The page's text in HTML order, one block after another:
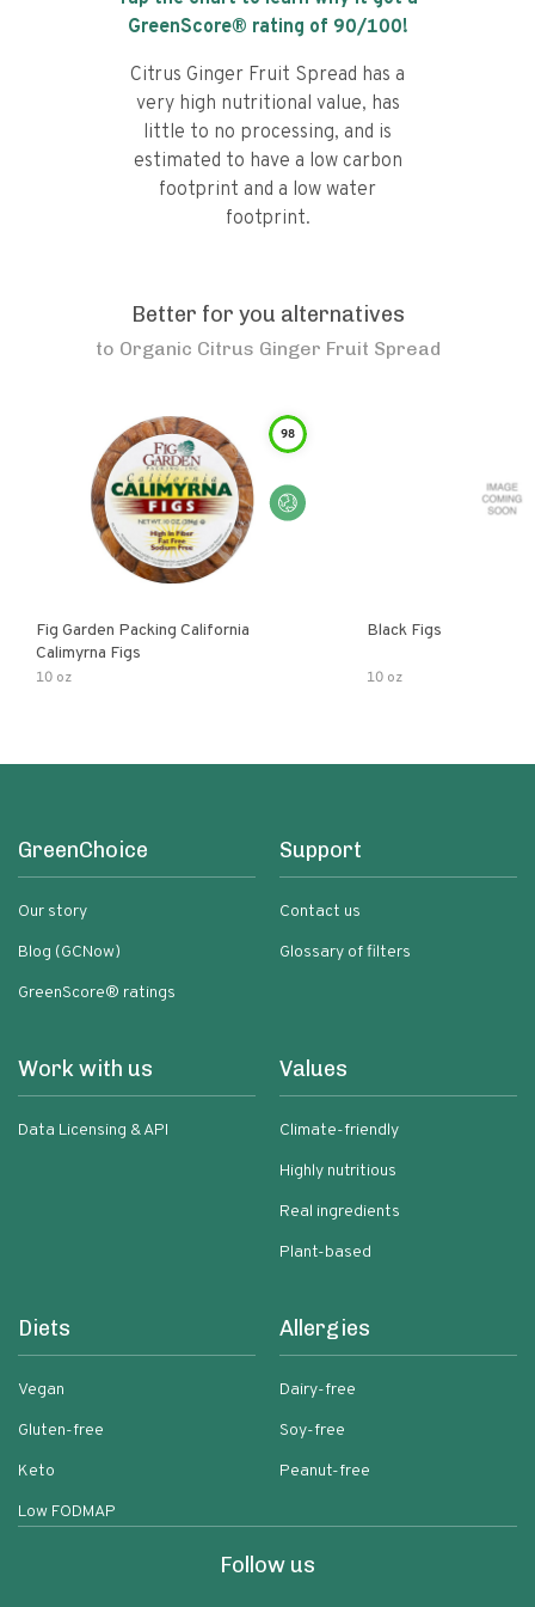
GreenScore® rating of 90/100!
Citrus Ginger Fruit Spread has a
very high nutritional value, has
little to no processing, and is
estimated to have a low carbon
footprint and a low water
footprint.
Better for you alternatives
to Organic Citrus Ginger Fruit Spread
98
Fig Garden Packing California
Calimyrna Figs
10 oz
Black Figs
10 oz
GreenChoice
Our story
Blog (GCNow)
GreenScore® ratings
Support
Contact us
Glossary of filters
Work with us
Data Licensing & API
Values
Climate-friendly
Highly nutritious
Real ingredients
Plant-based
Diets
Vegan
Gluten-free
Keto
Low FODMAP
Allergies
Dairy-free
Soy-free
Peanut-free
Follow us